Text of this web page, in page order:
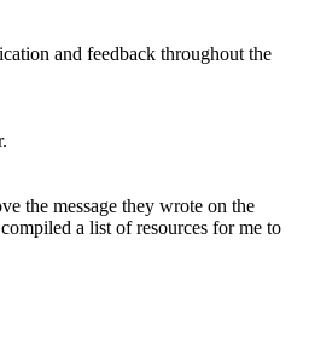
and feedback throughout the
the message they wrote on the
a list of resources for me to